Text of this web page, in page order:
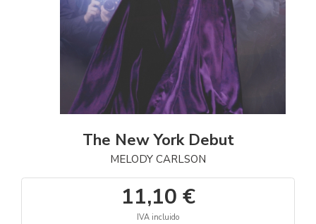
The New York Debut
MELODY CARLSON
11,10 €
IVA incluido